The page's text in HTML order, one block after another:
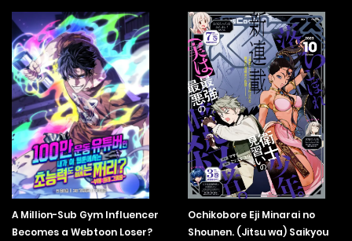
divine job to the next, Hajun faces it all with wit and guts.
But can he keep up the hustle of being a regular delivery
guy while also serving the mighty gods?
A Million-Sub Gym Influencer
Becomes a Webtoon Loser?
Ochikobore Eji Minarai no
Shounen. (Jitsu wa) Saikyou